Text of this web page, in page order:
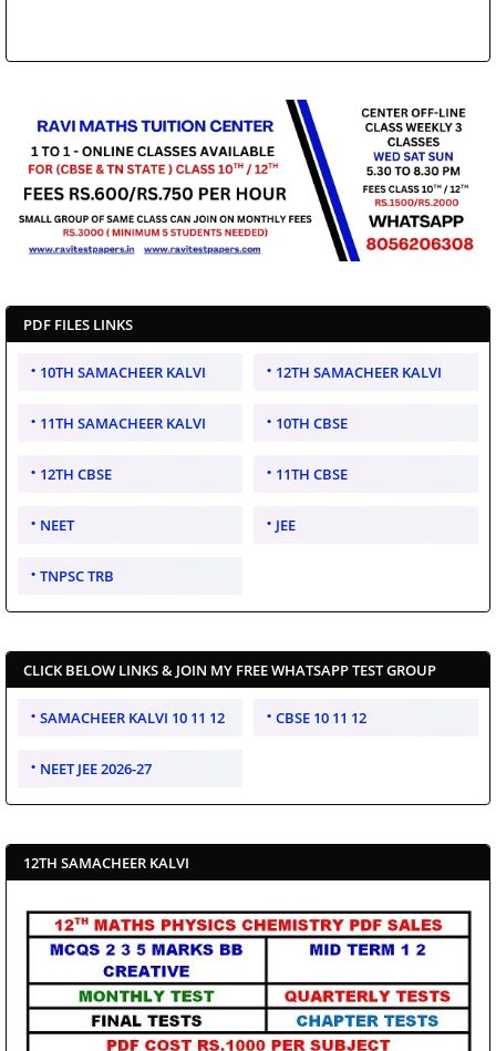
PDF FILES LINKS
10TH SAMACHEER KALVI 12TH SAMACHEER KALVI
11TH SAMACHEER KALVI 10TH CBSE
12TH CBSE 11TH CBSE
NEET JEE
TNPSC TRB
CLICK BELOW LINKS & JOIN MY FREE WHATSAPP TEST GROUP
SAMACHEER KALVI 10 11 12 CBSE 10 11 12
NEET JEE 2026-27
12TH SAMACHEER KALVI